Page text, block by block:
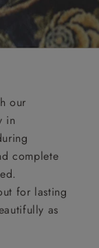
our
in
complete
for lasting
as